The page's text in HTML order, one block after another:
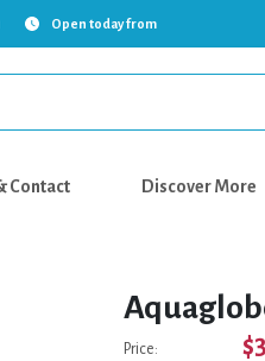
Open today from
Contact Discover More
Price: